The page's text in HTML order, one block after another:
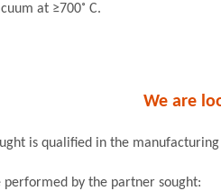
at ≥700˚ C.
We are
is qualified in the
performed by the partner sought: